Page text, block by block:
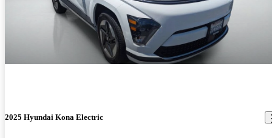
2025 Hyundai Kona Electric